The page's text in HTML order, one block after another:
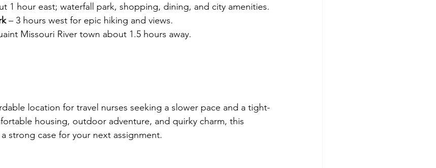
1 hour east; waterfall park, shopping, dining, and city amenities.
– 3 hours west for epic hiking and views.
Missouri River town about 1.5 hours away.
location for travel nurses seeking a slower pace and a tight-
housing, outdoor adventure, and quirky charm, this
strong case for your next assignment.